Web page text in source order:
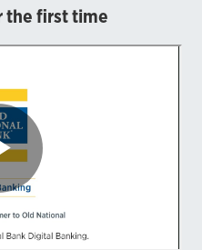
the first time